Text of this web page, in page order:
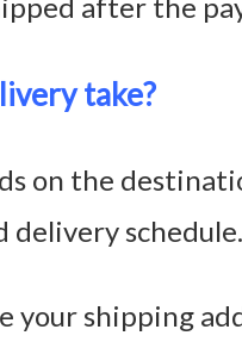
take?
on the
delivery schedule.
your shipping